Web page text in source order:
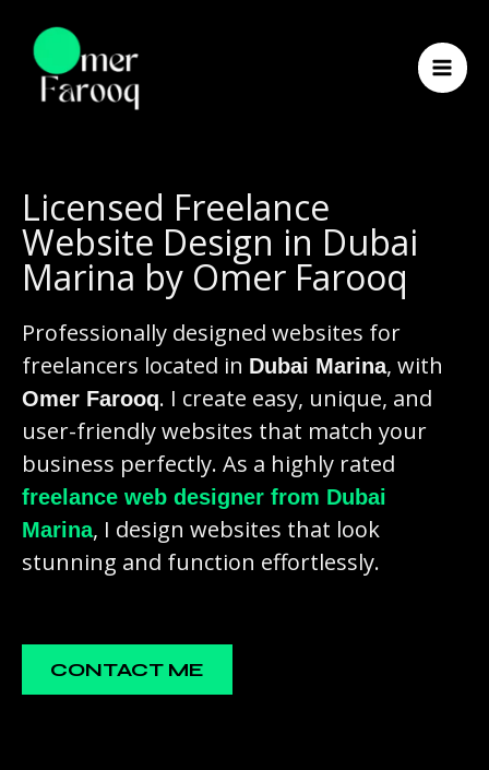
content
Licensed Freelance
Website Design in Dubai
Marina by Omer Farooq
Professionally designed websites for
freelancers located in Dubai Marina, with
Omer Farooq. I create easy, unique, and
user-friendly websites that match your
business perfectly. As a highly rated
freelance web designer from Dubai
Marina, I design websites that look
stunning and function effortlessly.
CONTACT ME